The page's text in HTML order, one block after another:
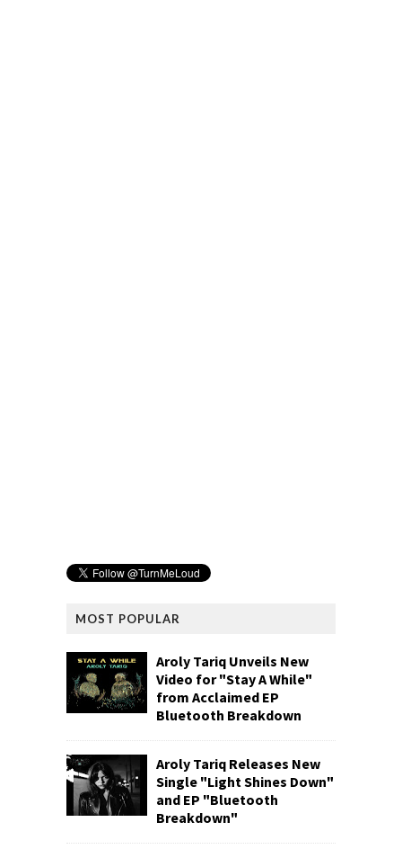
MOST POPULAR
Aroly Tariq Unveils New
Video for "Stay A While"
from Acclaimed EP
Bluetooth Breakdown
Aroly Tariq Releases New
Single "Light Shines Down"
and EP "Bluetooth
Breakdown"